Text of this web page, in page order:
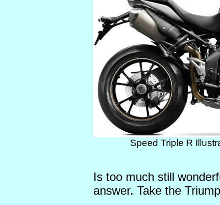
Speed Triple R
Is too much still
answer. Take the